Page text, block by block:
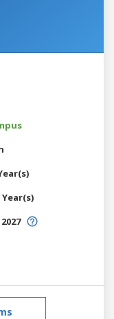
Year(s)